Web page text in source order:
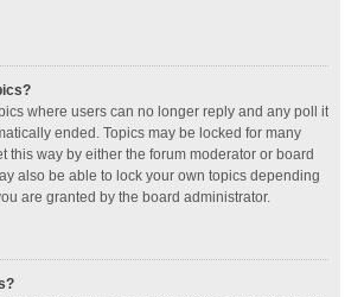
where users can no longer reply and any poll it
ended. Topics may be locked for many
this way by either the forum moderator or board
also be able to lock your own topics depending
are granted by the board administrator.